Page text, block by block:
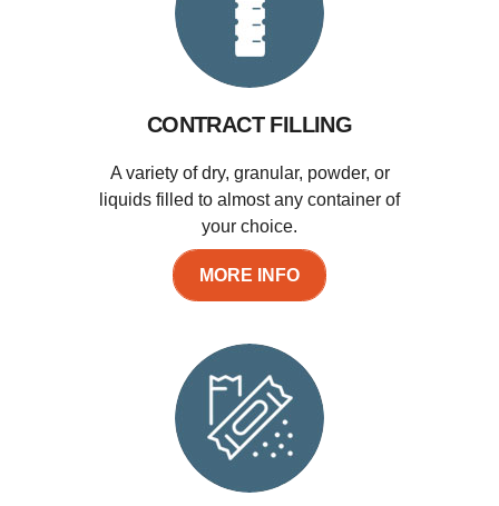
CONTRACT FILLING
A variety of dry, granular, powder, or
liquids filled to almost any container of
your choice.
MORE INFO